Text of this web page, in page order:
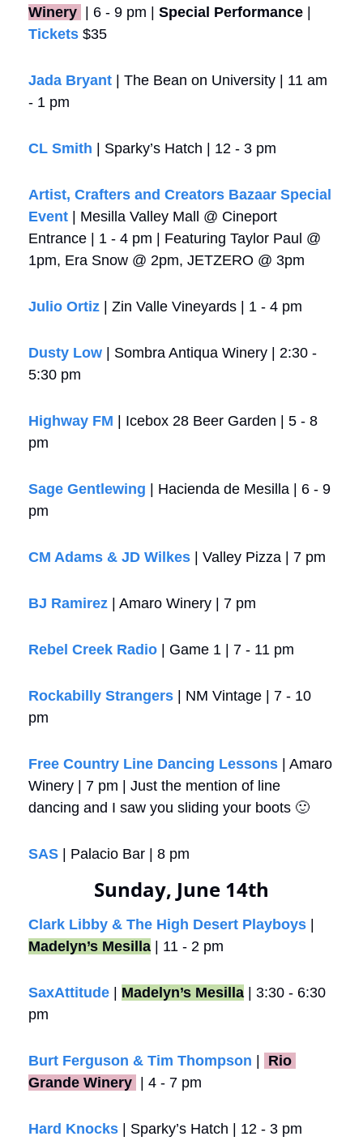
Winery | 6 - 9 pm | Special Performance
Tickets $35
Jada Bryant | The Bean on University | 11 am
- 1 pm
CL Smith | Sparky’s Hatch | 12 - 3 pm
Artist, Crafters and Creators Bazaar Special
Event | Mesilla Valley Mall @ Cineport
Entrance | 1 - 4 pm | Featuring Taylor Paul @
1pm, Era Snow @ 2pm, JETZERO @ 3pm
Julio Ortiz | Zin Valle Vineyards | 1 - 4 pm
Dusty Low | Sombra Antiqua Winery | 2:30 -
5:30 pm
Highway FM | Icebox 28 Beer Garden | 5 - 8
pm
Sage Gentlewing | Hacienda de Mesilla | 6 - 9
pm
CM Adams & JD Wilkes | Valley Pizza | 7 pm
BJ Ramirez | Amaro Winery | 7 pm
Rebel Creek Radio | Game 1 | 7 - 11 pm
Rockabilly Strangers | NM Vintage | 7 - 10
pm
Free Country Line Dancing Lessons | Amaro
Winery | 7 pm | Just the mention of line
dancing and I saw you sliding your boots 🙂
SAS | Palacio Bar | 8 pm
Sunday, June 14th
Clark Libby & The High Desert Playboys
Madelyn’s Mesilla | 11 - 2 pm
SaxAttitude | Madelyn’s Mesilla | 3:30 - 6:30
pm
Burt Ferguson & Tim Thompson |
Rio
Grande Winery | 4 - 7 pm
Hard Knocks | Sparky’s Hatch | 12 - 3 pm